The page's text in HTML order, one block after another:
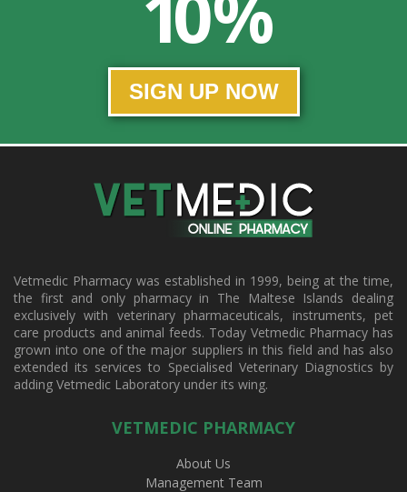
SIGN UP NOW
Vetmedic Pharmacy was established in 1999, being at the time,
the first and only pharmacy in The Maltese Islands dealing
exclusively with veterinary pharmaceuticals, instruments, pet
care products and animal feeds. Today Vetmedic Pharmacy has
grown into one of the major suppliers in this field and has also
extended its services to Specialised Veterinary Diagnostics by
adding Vetmedic Laboratory under its wing.
VETMEDIC PHARMACY
About Us
Management Team